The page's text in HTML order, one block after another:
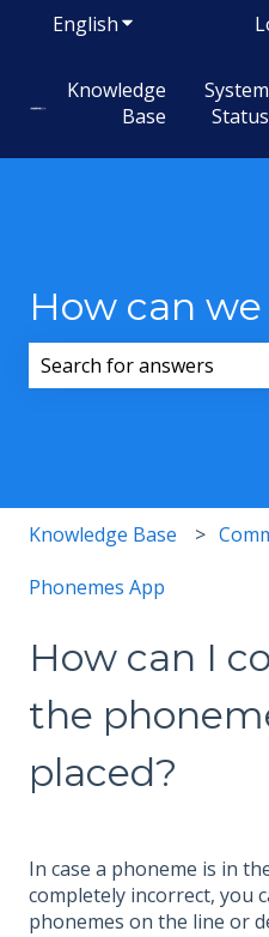
EnglishShow
Knowledge
Base
System
Status
How can
Knowledge Base
Phonemes App
How can I
the
placed?
In case a phoneme is in
completely incorrect, you
phonemes on the line or